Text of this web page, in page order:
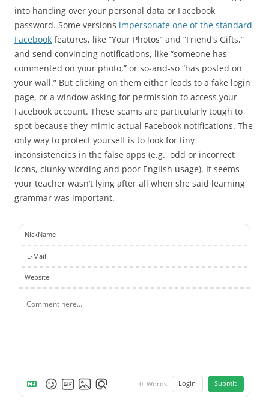
into handing over your personal data or Facebook
password. Some versions impersonate one of the standard
Facebook features, like “Your Photos” and “Friend’s Gifts,”
and send convincing notifications, like “someone has
commented on your photo,” or so-and-so “has posted on
your wall.” But clicking on them either leads to a fake login
page, or a window asking for permission to access your
Facebook account. These scams are particularly tough to
spot because they mimic actual Facebook notifications. The
only way to protect yourself is to look for tiny
inconsistencies in the false apps (e.g., odd or incorrect
icons, clunky wording and poor English usage). It seems
your teacher wasn’t lying after all when she said learning
grammar was important.
NickName
E-Mail
Website
0 Words Login Submit